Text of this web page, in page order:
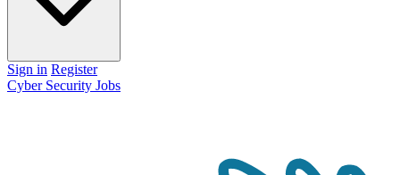
Sign in Register
Cyber Security Jobs